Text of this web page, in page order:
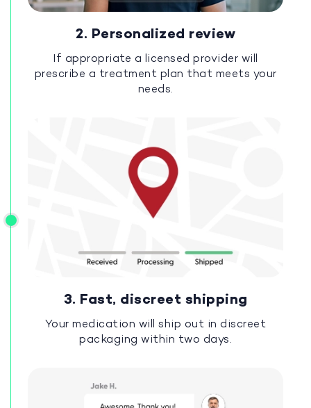
2. Personalized review
If appropriate a licensed provider will
prescribe a treatment plan that meets your
needs.
3. Fast, discreet shipping
Your medication will ship out in discreet
packaging within two days.